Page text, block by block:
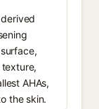
AHAs,
the skin.